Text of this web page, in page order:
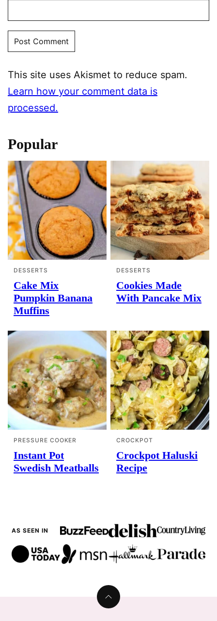
This site uses Akismet to reduce spam.
Learn how your comment data is
processed.
Popular
DESSERTS
Cake Mix
Pumpkin Banana
Muffins
DESSERTS
Cookies Made
With Pancake Mix
PRESSURE COOKER
Instant Pot
Swedish Meatballs
CROCKPOT
Crockpot Haluski
Recipe
AS SEEN IN
Back